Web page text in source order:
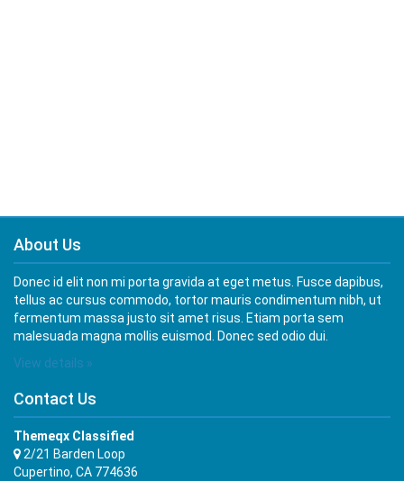
About Us
Donec id elit non mi porta gravida at eget metus. Fusce dapibus,
tellus ac cursus commodo, tortor mauris condimentum nibh, ut
fermentum massa justo sit amet risus. Etiam porta sem
malesuada magna mollis euismod. Donec sed odio dui.
View details »
Contact Us
Themeqx Classified
2/21 Barden Loop
Cupertino, CA 774636